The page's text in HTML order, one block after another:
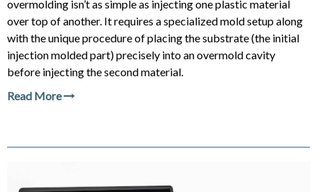
overmolding isn’t as simple as injecting one plastic material
over top of another. It requires a specialized mold setup along
with the unique procedure of placing the substrate (the initial
injection molded part) precisely into an overmold cavity
before injecting the second material.
Read More